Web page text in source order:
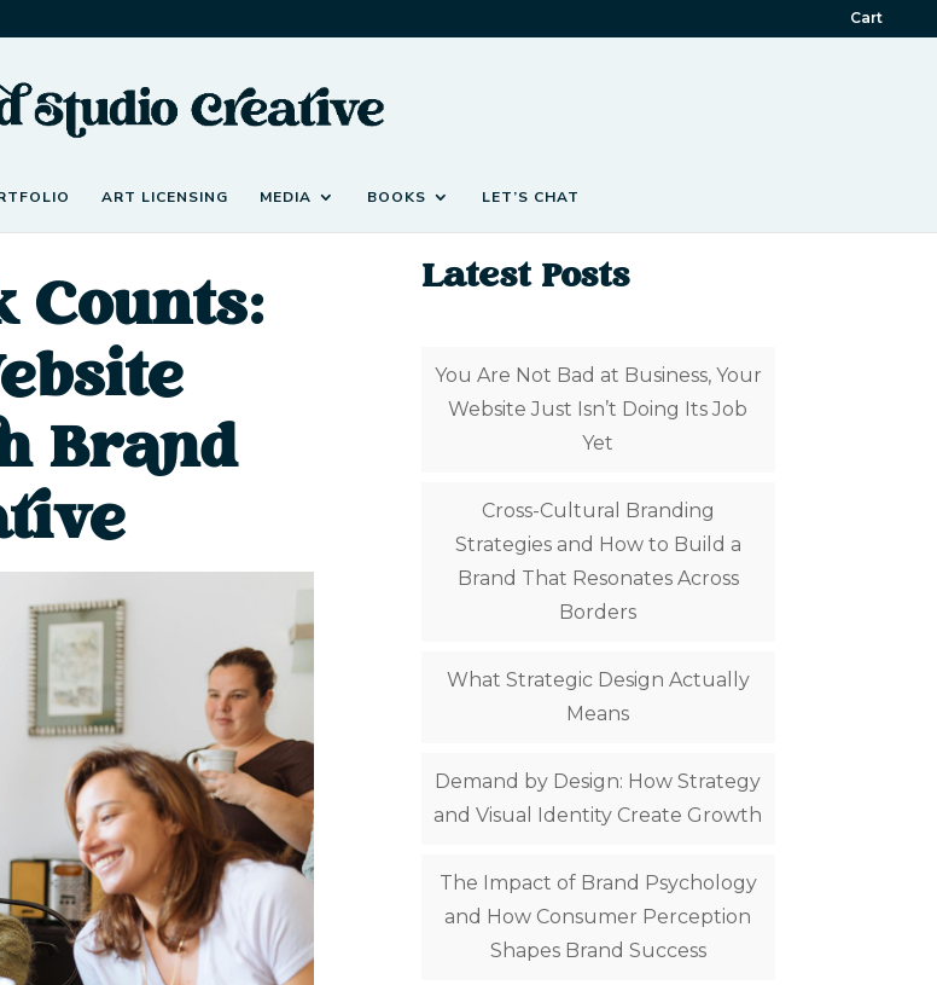
Cart
ART LICENSING MEDIA BOOKS LET’S CHAT
Counts:
Brand
Latest Posts
You Are Not Bad at Business, Your
Website Just Isn’t Doing Its Job
Yet
Cross-Cultural Branding
Strategies and How to Build a
Brand That Resonates Across
Borders
What Strategic Design Actually
Means
Demand by Design: How Strategy
and Visual Identity Create Growth
The Impact of Brand Psychology
and How Consumer Perception
Shapes Brand Success